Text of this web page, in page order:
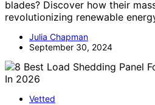
blades? Discover how their
revolutionizing renewable
Julia Chapman
September 30, 2024
Vetted